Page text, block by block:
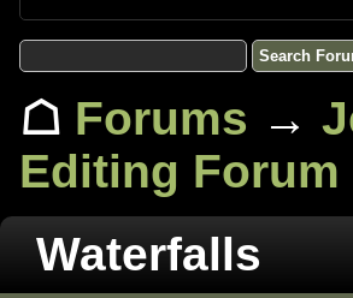
☖ Forums →
Editing Forum
Waterfalls